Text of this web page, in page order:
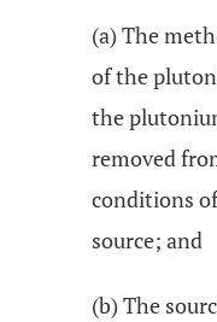
(a) The
of the
the
removed
conditions
source; and
(b) The